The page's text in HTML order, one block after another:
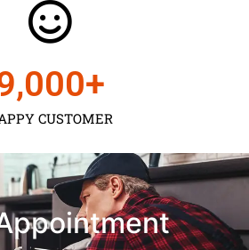
CUSTOMER
+